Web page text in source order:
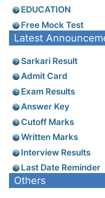
EDUCATION
Free Mock Test
Latest
Sarkari Result
Admit Card
Exam Results
Answer Key
Cutoff Marks
Written Marks
Interview Results
Last Date Reminder
Others